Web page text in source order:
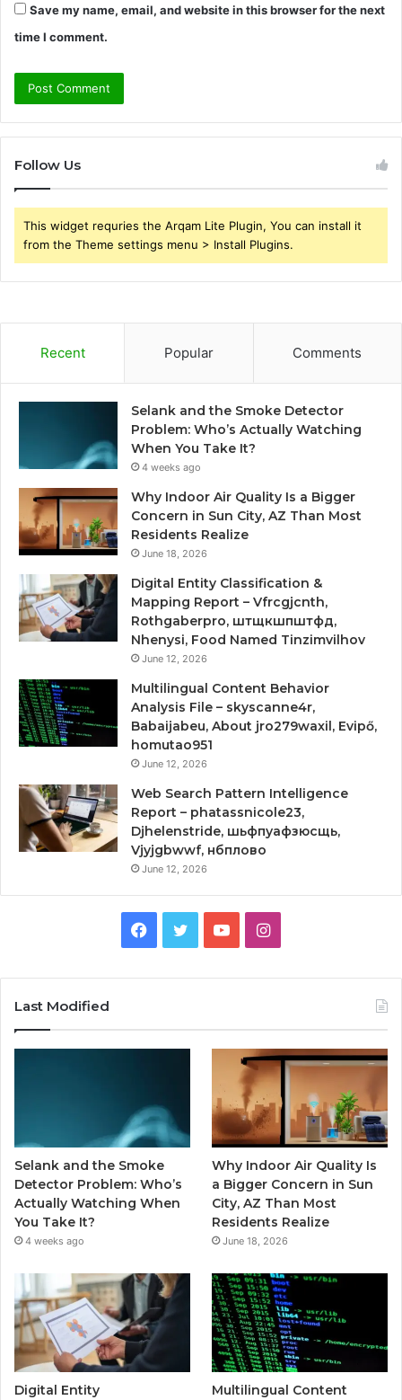
Save my name, email, and website in this browser for the next
time I comment.
Follow Us
This widget requries the Arqam Lite Plugin, You can install it
from the Theme settings menu > Install Plugins.
Recent Popular Comments
Selank and the Smoke Detector
Problem: Who’s Actually Watching
When You Take It?
4 weeks ago
Why Indoor Air Quality Is a Bigger
Concern in Sun City, AZ Than Most
Residents Realize
June 18, 2026
Digital Entity Classification &
Mapping Report – Vfrcgjcnth,
Rothgaberpro, штщкшпштфд,
Nhenysi, Food Named Tinzimvilhov
June 12, 2026
Multilingual Content Behavior
Analysis File – skyscanne4r,
Babaijabeu, About jro279waxil, Evipő,
homutao951
June 12, 2026
Web Search Pattern Intelligence
Report – phatassnicole23,
Djhelenstride, шьфпуафзюсщь,
Vjyjgbwwf, нбплово
June 12, 2026
Facebook
TwitterYouTubeInstagram
Last Modified
Selank and the Smoke
Detector Problem: Who’s
Actually Watching When
You Take It?
4 weeks ago
Why Indoor Air Quality Is
a Bigger Concern in Sun
City, AZ Than Most
Residents Realize
June 18, 2026
Digital Entity
Multilingual Content